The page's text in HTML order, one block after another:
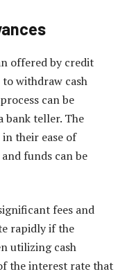
offered by credit
withdraw cash
can be
bank teller. The
their ease of
funds can be
fees and
rapidly if the
utilizing cash
the interest rate that